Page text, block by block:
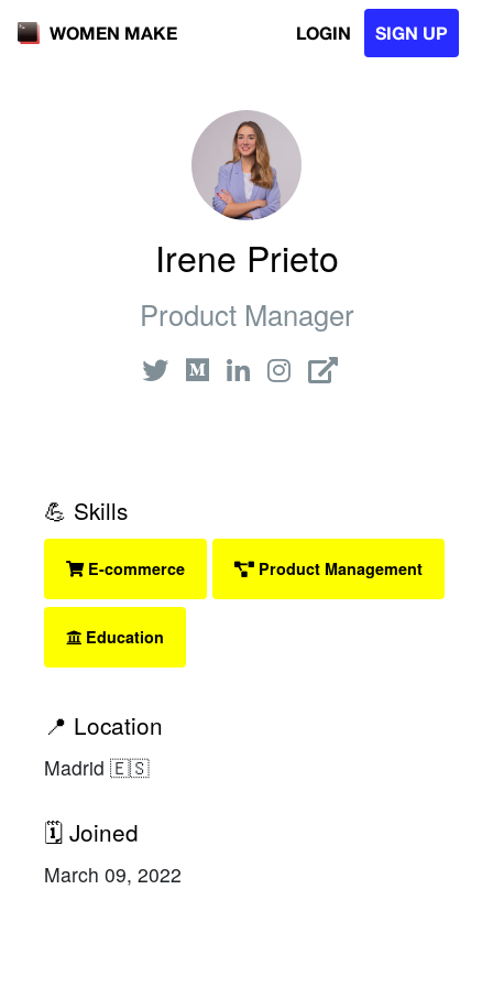
WOMEN MAKE LOGIN SIGN UP
Irene Prieto
Product Manager
💪 Skills
E-commerce Product Management
Education
📍 Location
Madrid 🇪🇸
🗓 Joined
March 09, 2022